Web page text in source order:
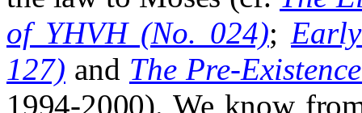
of YHVH (No. 024);
127) and The Pre-
1994-2000). We know